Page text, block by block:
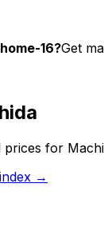
16?Get
prices for
→